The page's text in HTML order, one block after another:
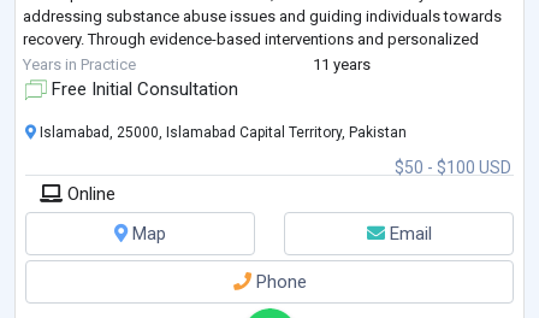
addressing substance abuse issues and guiding individuals towards
recovery. Through evidence-based interventions and personalized
treatment plans, I have helped countless clients naviga
Years in Practice 11 years
Free Initial Consultation
$50 - $100 USD
Islamabad, 25000, Islamabad Capital Territory, Pakistan
Online
Map
Email
Phone